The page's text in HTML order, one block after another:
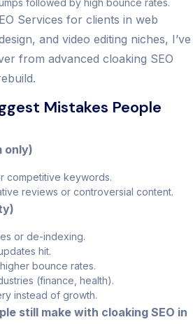
Services for clients in web
and video editing niches, I’ve
from advanced cloaking SEO
Mistakes People
only)
competitive keywords.
reviews or controversial content.
or de-indexing.
hit.
bounce rates.
(finance, health).
instead of growth.
still make with cloaking SEO in